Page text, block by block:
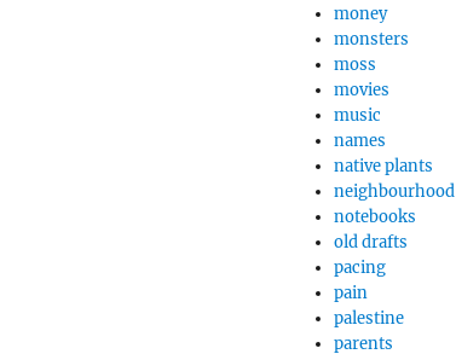
money
monsters
moss
movies
music
names
native plants
neighbourhood
notebooks
old drafts
pacing
pain
palestine
parents